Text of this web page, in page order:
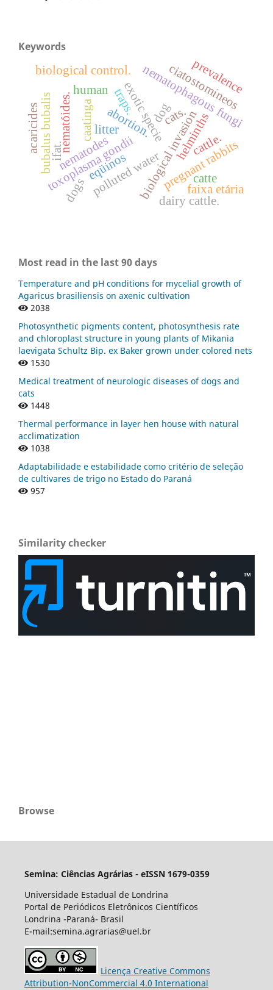
Keywords
biological invasion
exotic specie
caatinga
toxoplasma gondii pregnant rabbits
abortion.nematophagous fungi
nematodes
biological control. ciatostomíneos
faixa etária
eqüinos
nematóides.
catte
polluted water
bubalus bubalis dog
human
ifat.
prevalence
helminths
cattle.
dogs
cats.
litter
traps.
acaricides
dairy cattle.
Most read in the last 90 days
Temperature and pH conditions for mycelial growth of
Agaricus brasiliensis on axenic cultivation
2038
Photosynthetic pigments content, photosynthesis rate
and chloroplast structure in young plants of Mikania
laevigata Schultz Bip. ex Baker grown under colored nets
1530
Medical treatment of neurologic diseases of dogs and
cats
1448
Thermal performance in layer hen house with natural
acclimatization
1038
Adaptabilidade e estabilidade como critério de seleção
de cultivares de trigo no Estado do Paraná
957
Similarity checker
Browse
Semina: Ciências Agrárias - eISSN 1679-0359
Universidade Estadual de Londrina
Portal de Periódicos Eletrônicos Científicos
Londrina -Paraná- Brasil
E-mail:semina.agrarias@uel.br
Licença Creative Commons
Attribution-NonCommercial 4.0 International